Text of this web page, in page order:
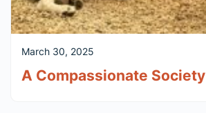
March 30, 2025
A Compassionate Society